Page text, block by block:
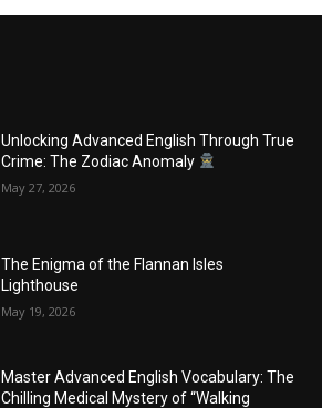
Unlocking Advanced English Through True
Crime: The Zodiac Anomaly
May 27, 2026
The Enigma of the Flannan Isles
Lighthouse
May 19, 2026
Master Advanced English Vocabulary: The
Chilling Medical Mystery of “Walking